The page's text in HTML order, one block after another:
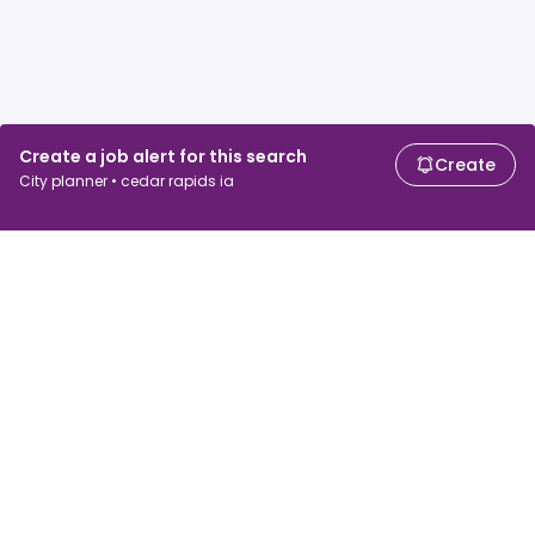
Create a job alert for this search
City planner • cedar rapids ia
Create